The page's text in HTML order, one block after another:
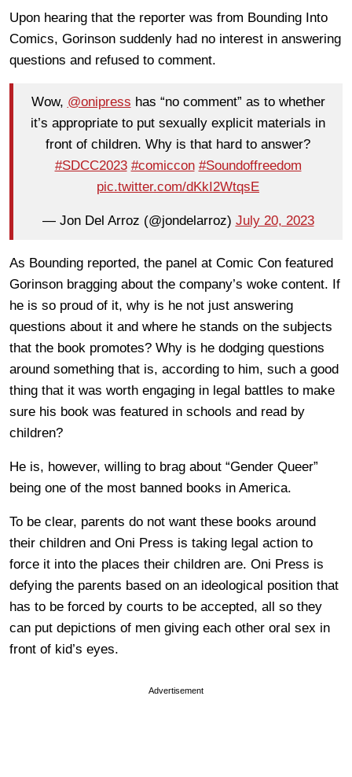
Upon hearing that the reporter was from Bounding Into
Comics, Gorinson suddenly had no interest in answering
questions and refused to comment.
Wow, @onipress has “no comment” as to whether
it’s appropriate to put sexually explicit materials in
front of children. Why is that hard to answer?
#SDCC2023 #comiccon #Soundoffreedom
pic.twitter.com/dKkI2WtqsE
— Jon Del Arroz (@jondelarroz) July 20, 2023
As Bounding reported, the panel at Comic Con featured
Gorinson bragging about the company’s woke content. If
he is so proud of it, why is he not just answering
questions about it and where he stands on the subjects
that the book promotes? Why is he dodging questions
around something that is, according to him, such a good
thing that it was worth engaging in legal battles to make
sure his book was featured in schools and read by
children?
He is, however, willing to brag about “Gender Queer”
being one of the most banned books in America.
To be clear, parents do not want these books around
their children and Oni Press is taking legal action to
force it into the places their children are. Oni Press is
defying the parents based on an ideological position that
has to be forced by courts to be accepted, all so they
can put depictions of men giving each other oral sex in
front of kid’s eyes.
Advertisement